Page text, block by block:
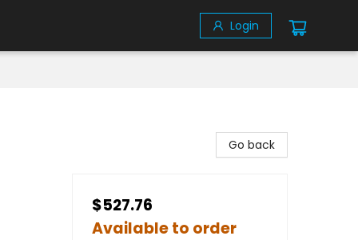
Login
Go back
$527.76
Available to order